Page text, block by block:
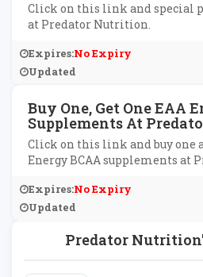
Predator
Click on this link and special
at Predator Nutrition.
Expires:No Expiry
Updated
Buy One, Get One EAA
Supplements At
Click on this link and buy one
Energy BCAA supplements at
Expires:No Expiry
Updated